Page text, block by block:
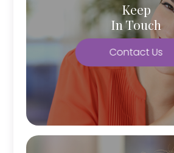
Keep
In Touch
Contact Us